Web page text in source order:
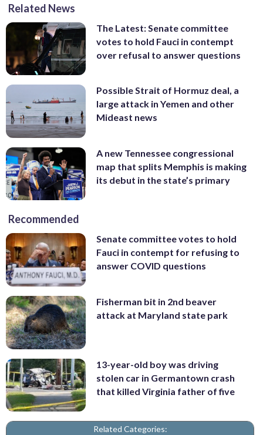
Related News
The Latest: Senate committee
votes to hold Fauci in contempt
over refusal to answer questions
Possible Strait of Hormuz deal, a
large attack in Yemen and other
Mideast news
A new Tennessee congressional
map that splits Memphis is making
its debut in the state’s primary
Recommended
Senate committee votes to hold
Fauci in contempt for refusing to
answer COVID questions
Fisherman bit in 2nd beaver
attack at Maryland state park
13-year-old boy was driving
stolen car in Germantown crash
that killed Virginia father of five
Related Categories: